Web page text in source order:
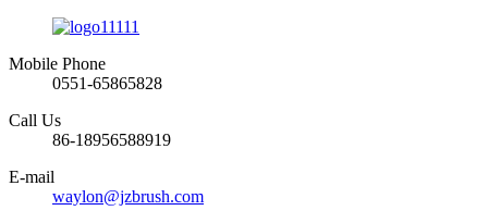
Mobile Phone
0551-65865828
Call Us
86-18956588919
E-mail
waylon@jzbrush.com